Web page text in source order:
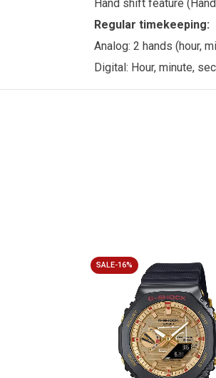
Hand shift feature
Regular timekeeping:
Analog: 2 hands (hour,
Digital: Hour, minute,
SALE-16%